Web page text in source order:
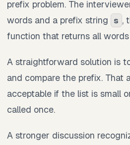
prefix problem. The
words and a prefix string s ,
function that returns all
A straightforward solution is
and compare the prefix. That
acceptable if the list is small
called once.
A stronger discussion